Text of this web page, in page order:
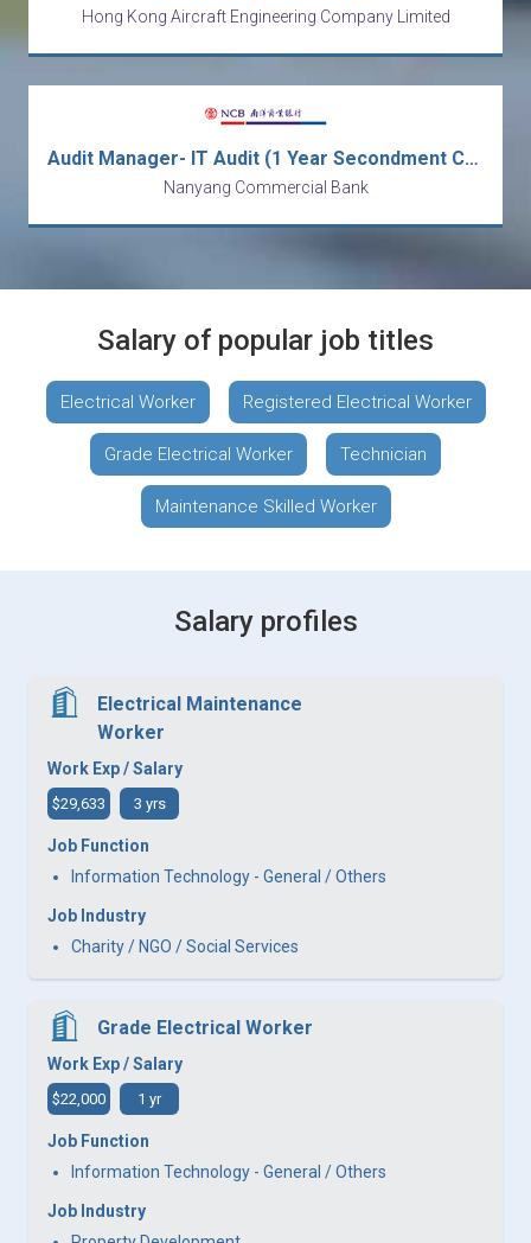
Hong Kong Aircraft Engineering Company Limited
Audit Manager- IT Audit (1 Year Secondment Contract) [Ref no: AMITA-ALAI]
Nanyang Commercial Bank
Salary of popular job titles
Electrical Worker Registered Electrical Worker
Grade Electrical Worker Technician
Maintenance Skilled Worker
Salary profiles
Electrical Maintenance
Worker
Work Exp / Salary
$29,633 3 yrs
Job Function
Information Technology - General / Others
Job Industry
Charity / NGO / Social Services
Grade Electrical Worker
Work Exp / Salary
$22,000 1 yr
Job Function
Information Technology - General / Others
Job Industry